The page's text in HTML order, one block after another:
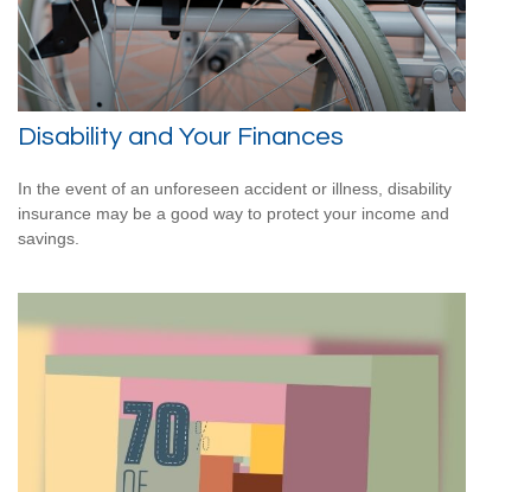
Disability and Your Finances
In the event of an unforeseen accident or illness, disability
insurance may be a good way to protect your income and
savings.